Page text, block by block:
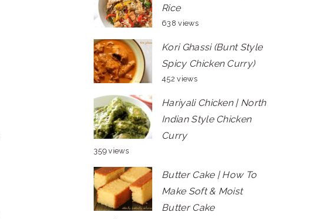
Rice
638 views
Kori Ghassi (Bunt Style
Spicy Chicken Curry)
452 views
Hariyali Chicken | North
Indian Style Chicken
Curry
359 views
Butter Cake | How To
Make Soft & Moist
Butter Cake